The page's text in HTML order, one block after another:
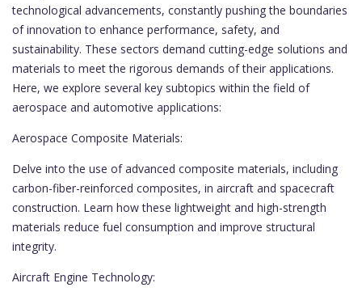
technological advancements, constantly pushing the boundaries
of innovation to enhance performance, safety, and
sustainability. These sectors demand cutting-edge solutions and
materials to meet the rigorous demands of their applications.
Here, we explore several key subtopics within the field of
aerospace and automotive applications:
Aerospace Composite Materials:
Delve into the use of advanced composite materials, including
carbon-fiber-reinforced composites, in aircraft and spacecraft
construction. Learn how these lightweight and high-strength
materials reduce fuel consumption and improve structural
integrity.
Aircraft Engine Technology: